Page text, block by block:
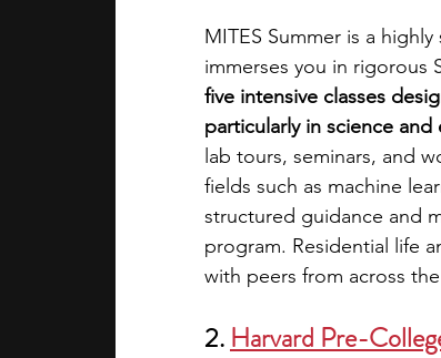
MITES Summer is a
immerses you in rigorous
five intensive classes
particularly in science
lab tours, seminars, and
fields such as machine
structured guidance and
program. Residential life
with peers from across
2. Harvard Pre-